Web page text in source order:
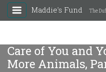
Maddie's Fund The
Compassionate
Care of You and
More Animals,